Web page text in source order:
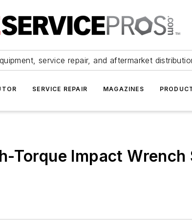
service repair, and aftermarket
SERVICE REPAIR MAGAZINES
Torque Impact